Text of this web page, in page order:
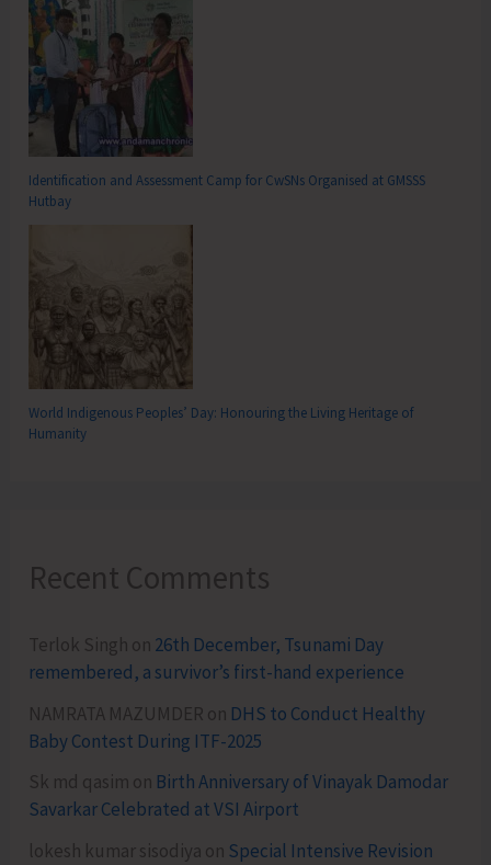
Identification and Assessment Camp for CwSNs Organised at GMSSS
Hutbay
World Indigenous Peoples’ Day: Honouring the Living Heritage of
Humanity
Recent Comments
Terlok Singh on 26th December, Tsunami Day
remembered, a survivor’s first-hand experience
NAMRATA MAZUMDER on DHS to Conduct Healthy
Baby Contest During ITF-2025
Sk md qasim on Birth Anniversary of Vinayak Damodar
Savarkar Celebrated at VSI Airport
lokesh kumar sisodiya on Special Intensive Revision